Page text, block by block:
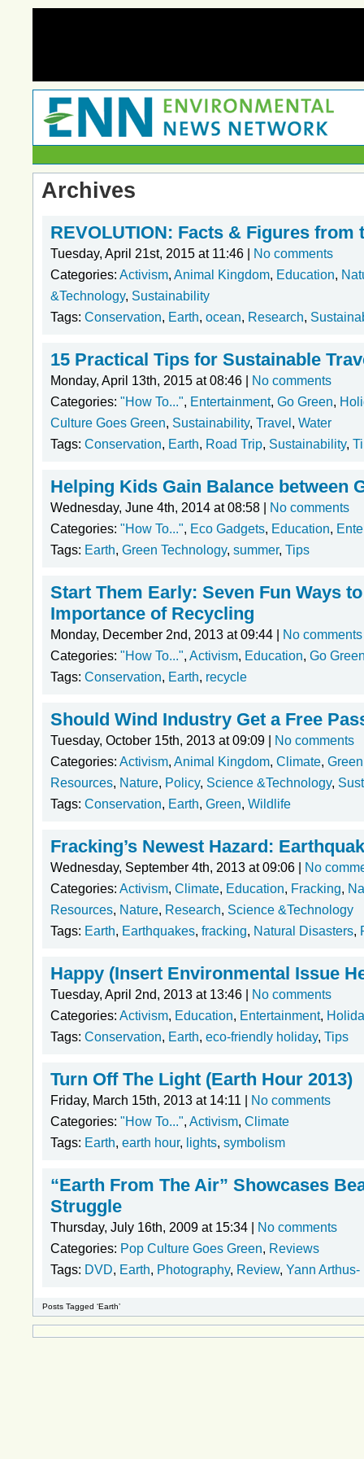
Archives
REVOLUTION: Facts & Figures from
Tuesday, April 21st, 2015 at 11:46 |
No comments
Categories: Activism, Animal Kingdom, Education,
&Technology, Sustainability
Tags: Conservation, Earth, ocean, Research,
15 Practical Tips for Sustainable
Monday, April 13th, 2015 at 08:46 |
No comments
Categories: "How To...", Entertainment, Go Green,
Culture Goes Green, Sustainability, Travel , Water
Tags: Conservation, Earth, Road Trip, Sustainability,
Helping Kids Gain Balance between
Wednesday, June 4th, 2014 at 08:58 |
No comments
Categories: "How To...", Eco Gadgets, Education,
Tags: Earth, Green Technology, summer, Tips
Start Them Early: Seven Fun Ways
Importance of Recycling
Monday, December 2nd, 2013 at 09:44 |
No comments
Categories: "How To...", Activism, Education, Go
Tags: Conservation, Earth, recycle
Should Wind Industry Get a Free
Tuesday, October 15th, 2013 at 09:09 |
No comments
Categories: Activism, Animal Kingdom, Climate,
Resources, Nature, Policy, Science &Technology,
Tags: Conservation, Earth, Green, Wildlife
Fracking’s Newest Hazard:
Wednesday, September 4th, 2013 at 09:06 |
No
Categories: Activism, Climate, Education, Fracking,
Resources, Nature, Research, Science &Technology
Tags: Earth, Earthquakes, fracking, Natural Disasters,
Happy (Insert Environmental Issue
Tuesday, April 2nd, 2013 at 13:46 |
No comments
Categories: Activism, Education, Entertainment,
Tags: Conservation, Earth, eco-friendly holiday, Tips
Turn Off The Light (Earth Hour 2013)
Friday, March 15th, 2013 at 14:11 |
No comments
Categories: "How To...", Activism, Climate
Tags: Earth, earth hour, lights, symbolism
“Earth From The Air” Showcases
Struggle
Thursday, July 16th, 2009 at 15:34 |
No comments
Categories: Pop Culture Goes Green, Reviews
Tags: DVD, Earth, Photography, Review, Yann Arthus-
Posts Tagged ‘Earth’